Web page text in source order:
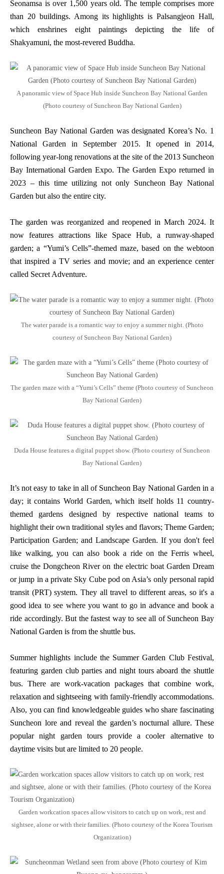
Seonamsa is over 1,500 years old. The temple comprises more
than 20 buildings. Among its highlights is Palsangjeon Hall,
which enshrines eight paintings depicting the life of
Shakyamuni, the most-revered Buddha.
A panoramic view of Space Hub inside Suncheon Bay National Garden
(Photo courtesy of Suncheon Bay National Garden)
Suncheon Bay National Garden was designated Korea’s No. 1
National Garden in September 2015. It opened in 2014,
following year-long renovations at the site of the 2013 Suncheon
Bay International Garden Expo. The Garden Expo returned in
2023 – this time utilizing not only Suncheon Bay National
Garden but also the entire city.
The garden was reorganized and reopened in March 2024. It
now features attractions like Space Hub, a runway-shaped
garden; a “Yumi’s Cells”-themed maze, based on the webtoon
that inspired a TV series and movie; and an experience center
called Secret Adventure.
The water parade is a romantic way to enjoy a summer night. (Photo
courtesy of Suncheon Bay National Garden)
The garden maze with a “Yumi’s Cells” theme (Photo courtesy of Suncheon
Bay National Garden)
Duda House features a digital puppet show. (Photo courtesy of Suncheon
Bay National Garden)
It’s not easy to take in all of Suncheon Bay National Garden in a
day; it contains World Garden, which itself holds 11 country-
themed gardens designed by respective national teams to
highlight their own traditional styles and flavors; Theme Garden;
Participation Garden; and Landscape Garden. If you don't feel
like walking, you can also book a ride on the Ferris wheel,
cruise the Dongcheon River on the electric boat Garden Dream
or jump in a private Sky Cube pod on Asia’s only personal rapid
transit (PRT) system. They all travel to different areas, so it's a
good idea to see where you want to go in advance and book a
ride accordingly. But the fastest way to see all of Suncheon Bay
National Garden is from the shuttle bus.
Summer highlights include the Summer Garden Club Festival,
featuring garden club parties and night tours aboard the shuttle
bus. There are work-vacation packages that combine work,
relaxation and sightseeing with family-friendly accommodations.
Also, you can find knowledgeable guides who share fascinating
Suncheon lore and reveal the garden’s nocturnal allure. These
popular night garden tours provide a cooler alternative to
daytime visits but are limited to 20 people.
Garden workcation spaces allow visitors to catch up on work, rest and
sightsee, alone or with their families. (Photo courtesy of the Korea Tourism
Organization)